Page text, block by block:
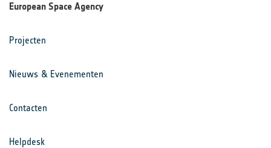
European Space Agency
Projecten
Nieuws & Evenementen
Contacten
Helpdesk